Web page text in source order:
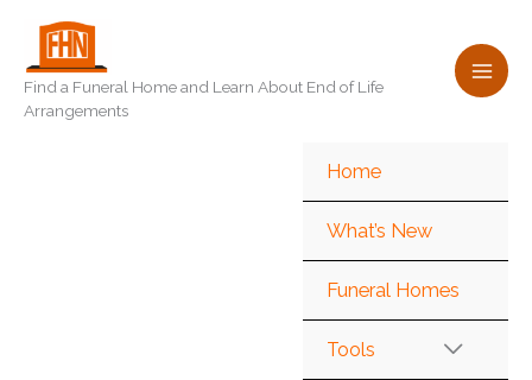
content
Find a Funeral Home and Learn About End of Life
Arrangements
Home
What’s New
Funeral Homes
Tools